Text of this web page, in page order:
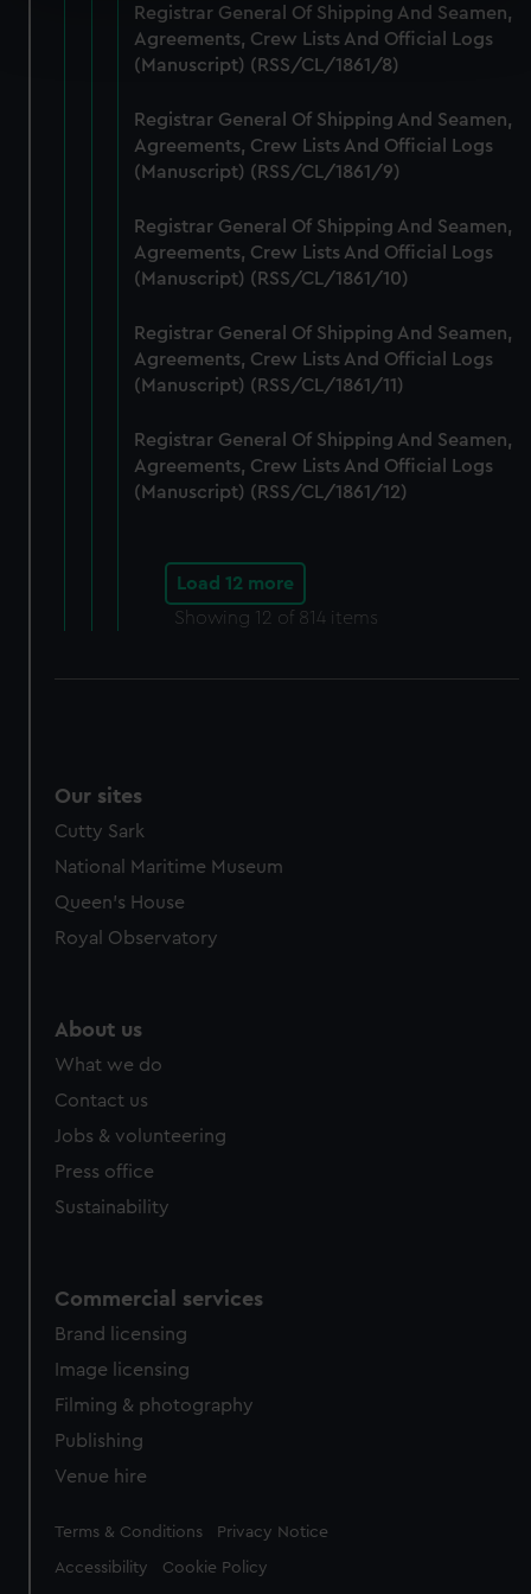
Find out more about how your personal data is processed
and set your preferences in thedetails section.
correctly for you.
We’d like to use additional cookies to remember your
preferences, understand how our website is used, and to
help us improve it. We may also use cookies to tailor our
marketing to your interests and deliver embedded content
from third-party sources. You can choose to allow all
Registrar General Of Shipping And Seamen,
Agreements, Crew Lists And Official Logs
(Manuscript) (RSS/CL/1861/8)
Registrar General Of Shipping And Seamen,
Agreements, Crew Lists And Official Logs
(Manuscript) (RSS/CL/1861/9)
Registrar General Of Shipping And Seamen,
Agreements, Crew Lists And Official Logs
(Manuscript) (RSS/CL/1861/10)
Registrar General Of Shipping And Seamen,
Agreements, Crew Lists And Official Logs
(Manuscript) (RSS/CL/1861/11)
Registrar General Of Shipping And Seamen,
Agreements, Crew Lists And Official Logs
(Manuscript) (RSS/CL/1861/12)
Load 12 more
Showing 12 of 814 items
Our sites
Cutty Sark
National Maritime Museum
Queen's House
Royal Observatory
About us
What we do
Contact us
Jobs & volunteering
Press office
Sustainability
Commercial services
Brand licensing
Image licensing
Filming & photography
Publishing
Venue hire
Legal
Terms & Conditions Privacy Notice
Accessibility Cookie Policy